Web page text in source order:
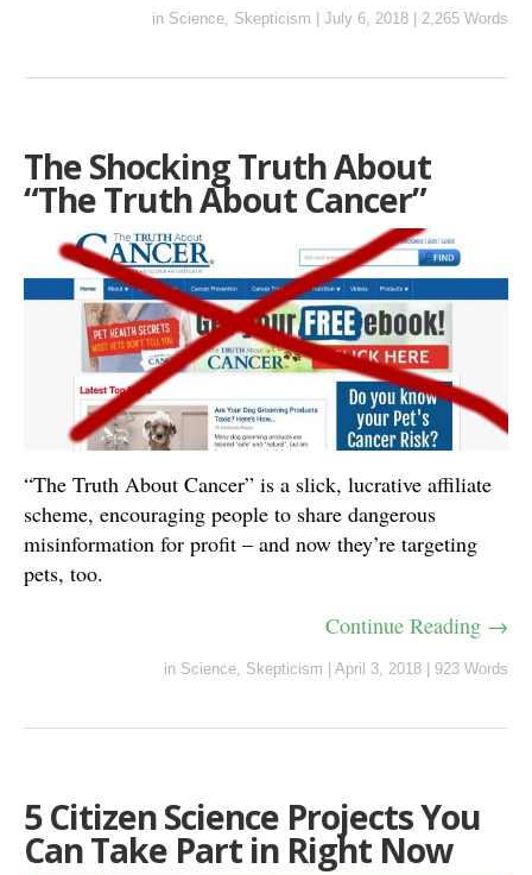
in Science Skepticism | July 6, 2018 | 2,265 Words
The Shocking Truth About
“The Truth About Cancer”
“The Truth About Cancer” is a slick, lucrative affiliate
scheme, encouraging people to share dangerous
misinformation for profit – and now they’re targeting
pets, too.
Continue Reading →
in Science Skepticism | April 3, 2018 | 923 Words
5 Citizen Science Projects You
Can Take Part in Right Now